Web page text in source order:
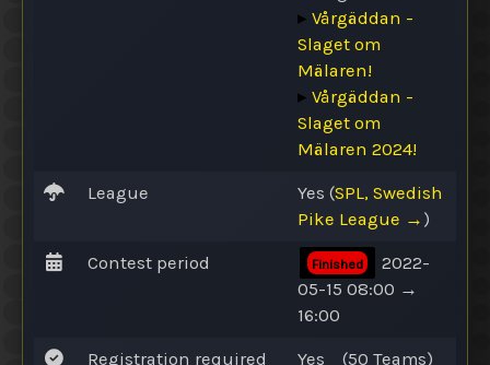
▸ Vårgäddan -
Slaget om
Mälaren!
▸ Vårgäddan -
Slaget om
Mälaren 2024!
League Yes (SPL, Swedish
Pike League → )
Contest period Finished
2022-
05-15 08:00 →
16:00
Registration required Yes (50 Teams)